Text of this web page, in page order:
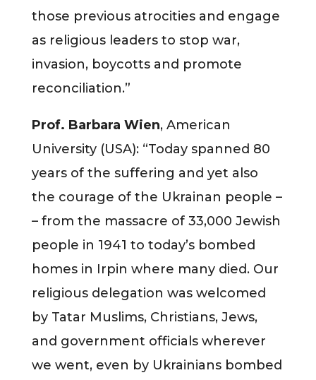
those previous atrocities and engage
as religious leaders to stop war,
invasion, boycotts and promote
reconciliation.”
Prof. Barbara Wien, American
University (USA): “Today spanned 80
years of the suffering and yet also
the courage of the Ukrainan people –
– from the massacre of 33,000 Jewish
people in 1941 to today’s bombed
homes in Irpin where many died. Our
religious delegation was welcomed
by Tatar Muslims, Christians, Jews,
and government officials wherever
we went, even by Ukrainians bombed